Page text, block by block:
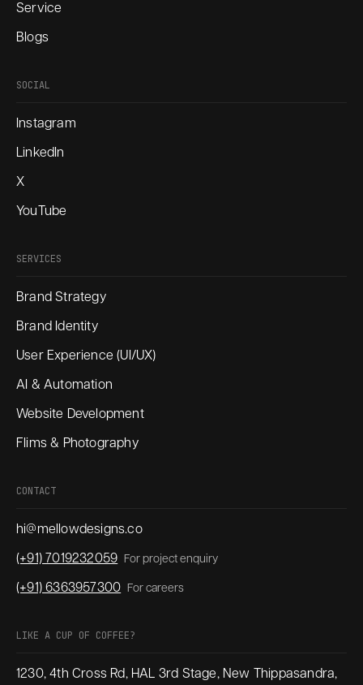
Service
Blogs
SOCIAL
Instagram
LinkedIn
X
YouTube
SERVICES
Brand Strategy
Brand Identity
User Experience (UI/UX)
AI & Automation
Website Development
Flims & Photography
CONTACT
hi@mellowdesigns.co
(+91) 7019232059 For project enquiry
(+91) 6363957300 For careers
LIKE A CUP OF COFFEE?
1230, 4th Cross Rd, HAL 3rd Stage, New Thippasandra,